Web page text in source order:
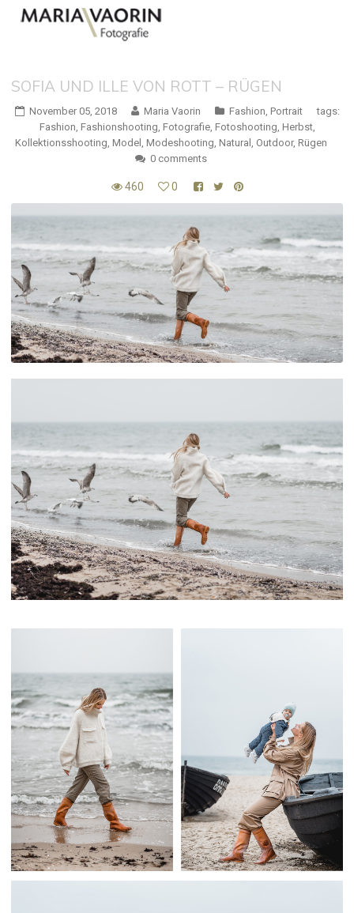
SOFIA UND ILLE VON ROTT – RÜGEN
November 05, 2018 Maria Vaorin Fashion Portrait
tags:
Fashion Fashionshooting Fotografie, Fotoshooting Herbst,
Kollektionsshooting Model Modeshooting Natural Outdoor, Rügen
0 comments
460 0